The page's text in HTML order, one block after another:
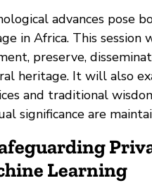
advances pose
in Africa. This
preserve,
heritage. It will also
and traditional
significance are
Learning